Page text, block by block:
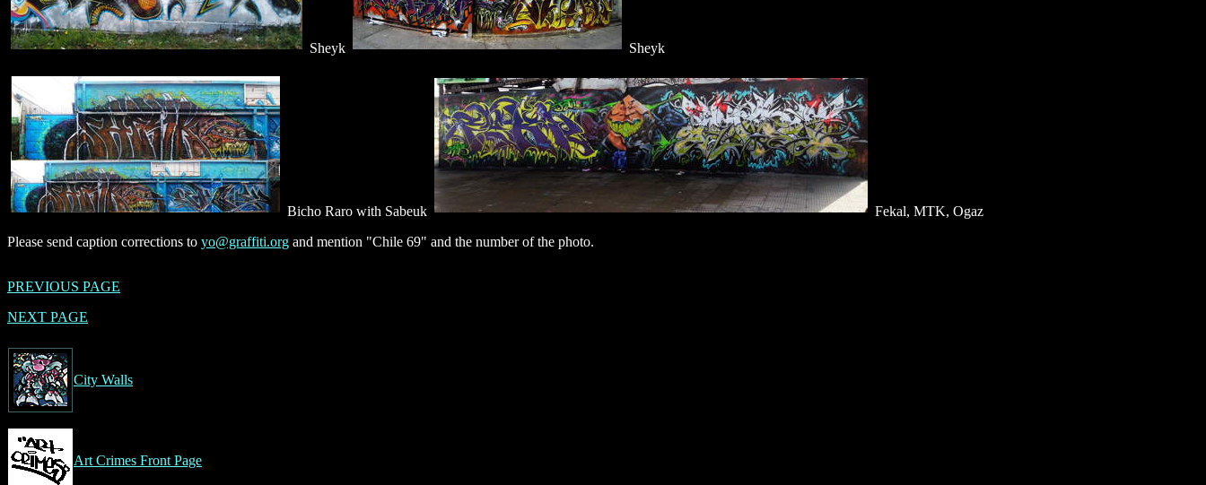
Sheyk Sheyk
Bicho Raro with Sabeuk
Fekal, MTK, Ogaz
Please send caption corrections to yo@graffiti.org and mention "Chile 69" and the number of the photo.
PREVIOUS PAGE
NEXT PAGE
City Walls
Art Crimes Front Page